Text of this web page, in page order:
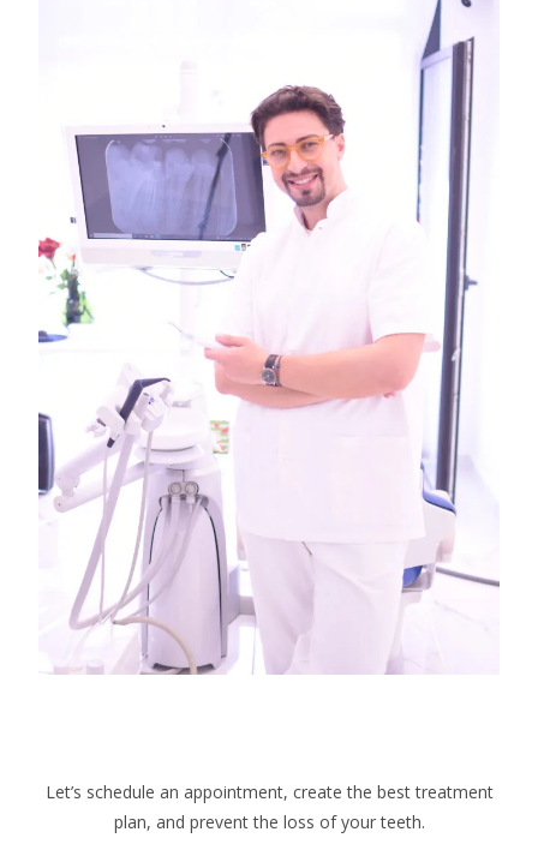
Let’s schedule an appointment, create the best treatment
plan, and prevent the loss of your teeth.